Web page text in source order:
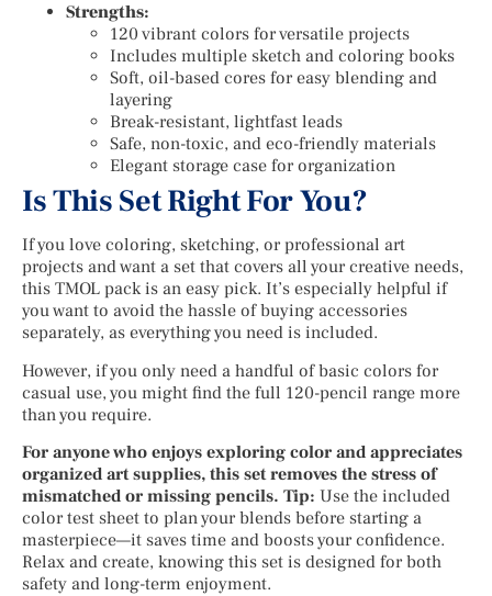
Strengths:
120 vibrant colors for versatile projects
Includes multiple sketch and coloring books
Soft, oil-based cores for easy blending and
layering
Break-resistant, lightfast leads
Safe, non-toxic, and eco-friendly materials
Elegant storage case for organization
Is This Set Right For You?
If you love coloring, sketching, or professional art
projects and want a set that covers all your creative needs,
this TMOL pack is an easy pick. It’s especially helpful if
you want to avoid the hassle of buying accessories
separately, as everything you need is included.
However, if you only need a handful of basic colors for
casual use, you might find the full 120-pencil range more
than you require.
For anyone who enjoys exploring color and appreciates
organized art supplies, this set removes the stress of
mismatched or missing pencils. Tip: Use the included
color test sheet to plan your blends before starting a
masterpiece—it saves time and boosts your confidence.
Relax and create, knowing this set is designed for both
safety and long-term enjoyment.